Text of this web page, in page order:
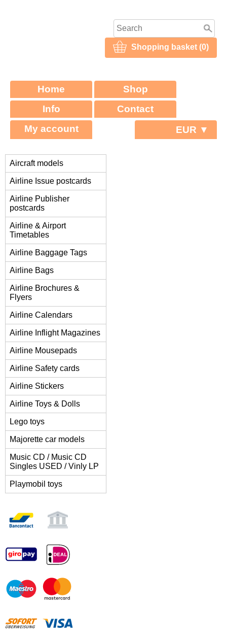
Shopping basket (0)
Home
Shop
Info
Contact
My account
EUR ▼
Aircraft models
Airline Issue postcards
Airline Publisher
postcards
Airline & Airport
Timetables
Airline Baggage Tags
Airline Bags
Airline Brochures &
Flyers
Airline Calendars
Airline Inflight Magazines
Airline Mousepads
Airline Safety cards
Airline Stickers
Airline Toys & Dolls
Lego toys
Majorette car models
Music CD / Music CD
Singles USED / Vinly LP
Playmobil toys